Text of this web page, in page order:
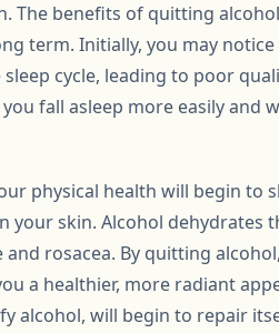
The benefits of quitting
term. Initially, you may
cycle, leading to poor
fall asleep more easily and
physical health will begin
your skin. Alcohol dehydrates
and rosacea. By quitting
a healthier, more radiant
alcohol, will begin to repair